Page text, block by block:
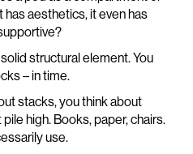
has aesthetics, it even has
structural element. You
– in time.
stacks, you think about
high. Books, paper, chairs.
use.